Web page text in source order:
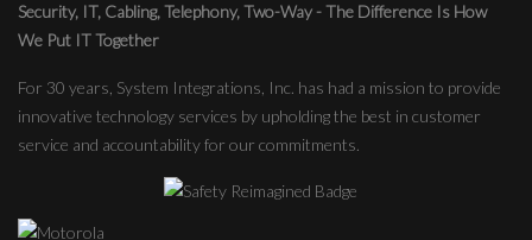
Security, IT, Cabling, Telephony, Two-Way - The Difference Is How
We Put IT Together
For 30 years, System Integrations, Inc. has had a mission to provide
innovative technology services by upholding the best in customer
service and accountability for our commitments.